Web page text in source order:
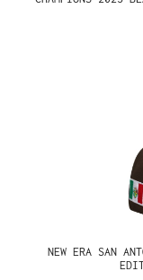
NEW ERA SAN